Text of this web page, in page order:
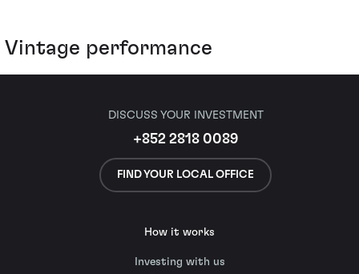
Vintage performance
DISCUSS YOUR INVESTMENT
+852 2818 0089
FIND YOUR LOCAL OFFICE
How it works
Investing with us